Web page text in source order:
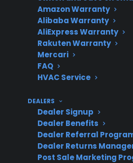
Amazon Warranty
Alibaba Warranty
AliExpress Warranty
Rakuten Warranty
Mercari
FAQ
HVAC Service
DEALERS
Dealer Signup
Dealer Benefits
Dealer Referral
Dealer Returns
Post Sale Marketing
professional
maintenance
required?
Not for
catch
Post-
warranty
repair costs
Repairs
for
heating